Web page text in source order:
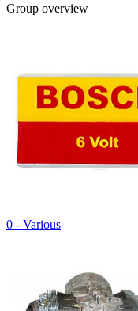
Group overview
0 - Various